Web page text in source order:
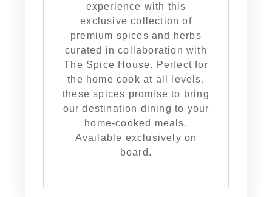
experience with this
exclusive collection of
premium spices and herbs
curated in collaboration with
The Spice House. Perfect for
the home cook at all levels,
these spices promise to bring
our destination dining to your
home-cooked meals.
Available exclusively on
board.